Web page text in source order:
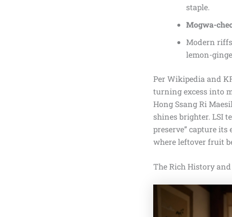
staple.
Mogwa-
Modern
lemon-
Per Wikipedia and
turning excess into
Hong Ssang Ri
shines brighter. LSI
preserve” capture its
where leftover fruit
The Rich History